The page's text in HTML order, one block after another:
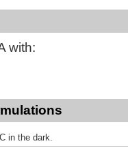
with:
in the dark.